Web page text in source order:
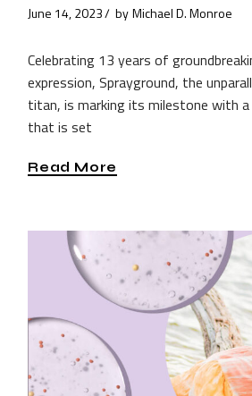
June 14, 2023 by Michael D. Monroe
Celebrating 13 years of
expression, Sprayground, the
titan, is marking its milestone with
that is set
Read More